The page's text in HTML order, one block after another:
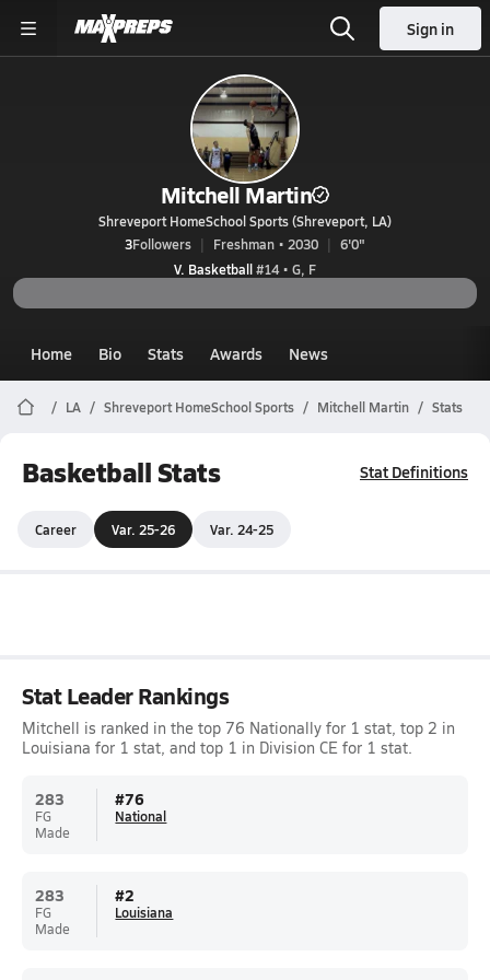
Sign in
Mitchell Martin
Shreveport HomeSchool Sports (Shreveport, LA)
3Followers Freshman • 2030
6'0"
V. Basketball#14 • G, F
Home Bio Stats Awards News
LA Shreveport HomeSchool Sports Mitchell Martin Stats
Basketball Stats Stat Definitions
Career Var. 25-26 Var. 24-25
Stat Leader Rankings
Mitchell is ranked in the top 76 Nationally for 1 stat, top 2 in
Louisiana for 1 stat, and top 1 in Division CE for 1 stat.
283
FG
Made
#76
National
283
FG
Made
#2
Louisiana